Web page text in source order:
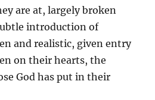
are at, largely broken
introduction of
and realistic, given entry
on their hearts, the
God has put in their